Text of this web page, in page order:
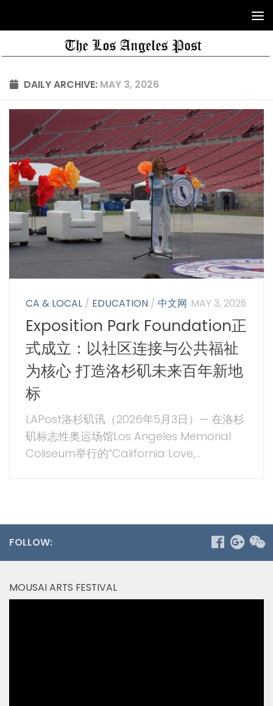
DAILY ARCHIVE: MAY 3, 2026
CA & LOCAL / EDUCATION / 中文网 MAY 3, 2026
Exposition Park Foundation正
式成立：以社区连接与公共福祉
为核心 打造洛杉矶未来百年新地
标
LAPost洛杉矶讯（2026年5月3日）— 在洛杉
矶标志性奥运场馆Los Angeles Memorial
Coliseum举行的“California Love,...
FOLLOW:
MOUSAI ARTS FESTIVAL